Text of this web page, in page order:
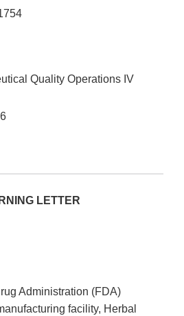
Quality Operations IV
LETTER
Administration (FDA)
facility, Herbal